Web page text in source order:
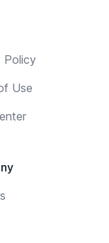
Policy
Use